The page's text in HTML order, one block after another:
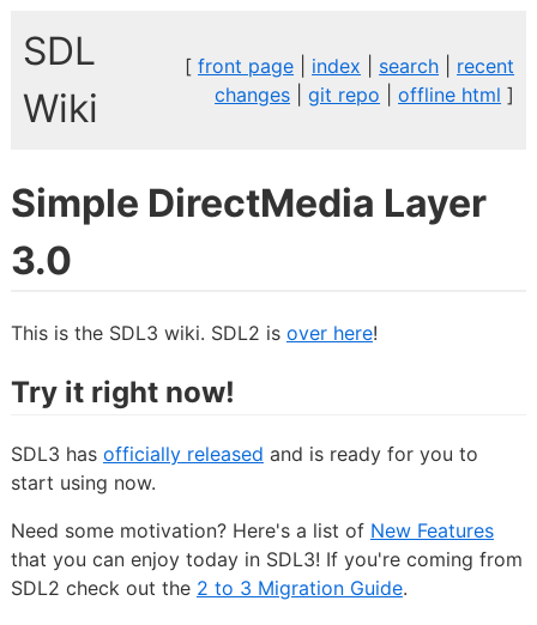
SDL
Wiki
[front page index search
recent
changes |git repo |offline html ]
Simple DirectMedia Layer
3.0
This is the SDL3 wiki. SDL2 is over here!
Try it right now!
SDL3 has officially released and is ready for you to
start using now.
Need some motivation? Here's a list of New Features
that you can enjoy today in SDL3! If you're coming from
SDL2 check out the 2 to 3 Migration Guide.